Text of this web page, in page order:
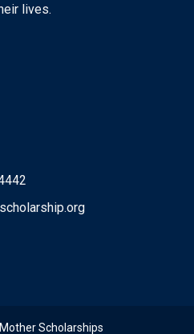
lives.
Scholarships